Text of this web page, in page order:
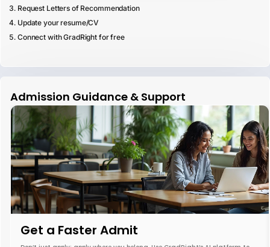
Request Letters of Recommendation
Update your resume/CV
Connect with GradRight for free
Admission Guidance & Support
Get a Faster Admit